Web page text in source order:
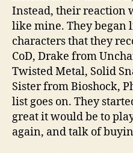
Instead, their reaction
like mine. They began
characters that they
CoD, Drake from
Twisted Metal, Solid
Sister from Bioshock,
list goes on. They
great it would be to
again, and talk of